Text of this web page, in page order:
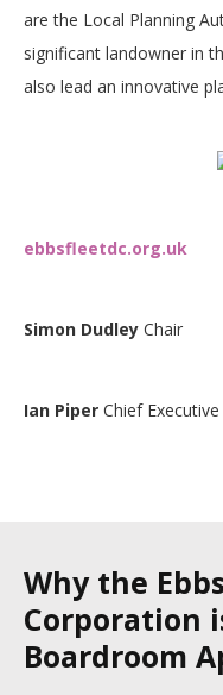
are the Local Planning
significant landowner in
also lead an innovative
ebbsfleetdc.org.uk
Simon Dudley Chair
Ian Piper Chief Executive
Why the
Corporation
Boardroom